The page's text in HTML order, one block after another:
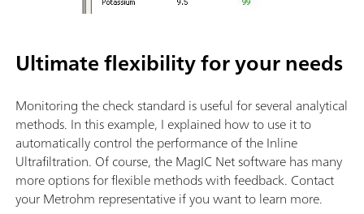
Ultimate flexibility for your needs
Monitoring the check standard is useful for several analytical
methods. In this example, I explained how to use it to
automatically control the performance of the Inline
Ultrafiltration. Of course, the MagIC Net software has many
more options for flexible methods with feedback. Contact
your Metrohm representative if you want to learn more.